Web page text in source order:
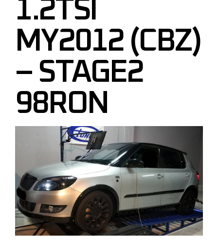
1.2TSI
MY2012 (CBZ)
– STAGE2
98RON